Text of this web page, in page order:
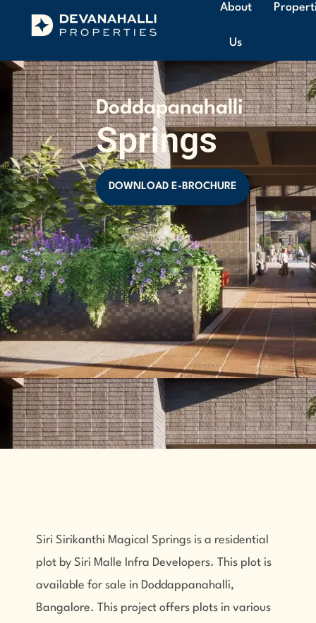
About
Us
Doddapanahalli
Springs
DOWNLOAD E-BROCHURE
Siri Sirikanthi Magical Springs is a residential
plot by Siri Malle Infra Developers. This plot is
available for sale in Doddappanahalli,
Bangalore. This project offers plots in various